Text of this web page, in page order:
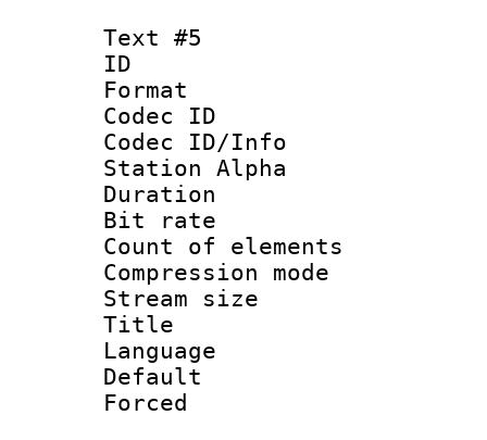
Text #5
ID
Format
Codec ID :
Codec ID/Info
Station Alpha
Duration :
Bit rate :
Count of
Compression
Stream size
Title :